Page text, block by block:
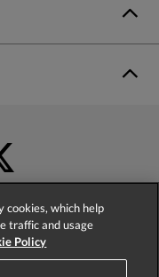
based on
cookies, which help
traffic and usage
Policy